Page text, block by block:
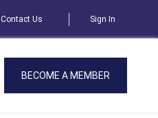
Contact Us Sign In
BECOME A MEMBER